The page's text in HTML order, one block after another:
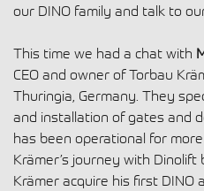
our DINO family and talk to
This time we had a chat with
CEO and owner of Torbau
Thuringia, Germany. They
and installation of gates and
has been operational for
Krämer’s journey with Dinolift
Krämer acquire his first DINO